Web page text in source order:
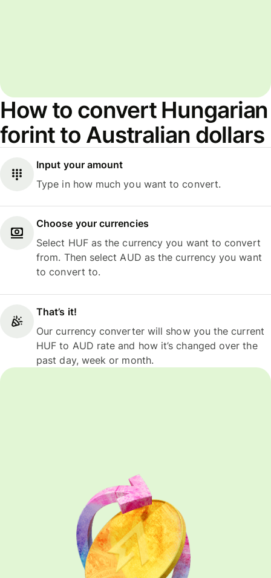
How to convert Hungarian
forint to Australian dollars
Input your amount
Type in how much you want to convert.
Choose your currencies
Select HUF as the currency you want to convert
from. Then select AUD as the currency you want
to convert to.
That’s it!
Our currency converter will show you the current
HUF to AUD rate and how it’s changed over the
past day, week or month.